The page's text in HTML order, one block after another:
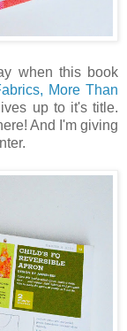
when this book
More Than
up to it's title.
And I'm giving